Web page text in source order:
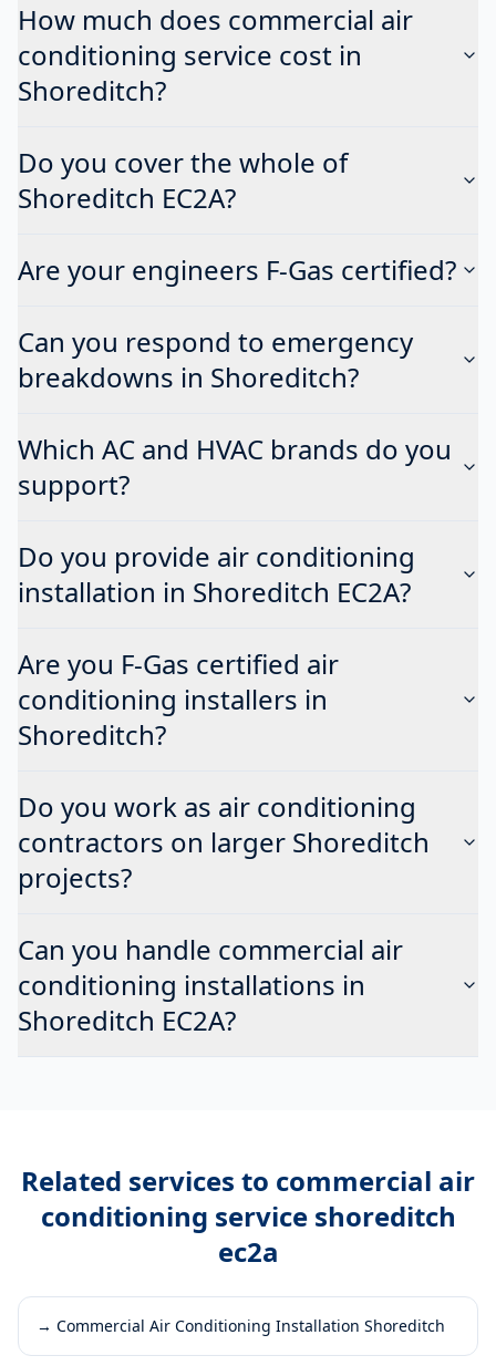
How much does commercial air
conditioning service cost in
Shoreditch?
Do you cover the whole of
Shoreditch EC2A?
Are your engineers F-Gas certified?
Can you respond to emergency
breakdowns in Shoreditch?
Which AC and HVAC brands do you
support?
Do you provide air conditioning
installation in Shoreditch EC2A?
Are you F-Gas certified air
conditioning installers in
Shoreditch?
Do you work as air conditioning
contractors on larger Shoreditch
projects?
Can you handle commercial air
conditioning installations in
Shoreditch EC2A?
Related services to commercial air
conditioning service shoreditch
ec2a
→ Commercial Air Conditioning Installation Shoreditch